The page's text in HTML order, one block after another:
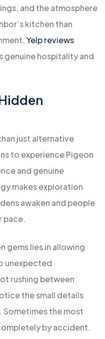
and the atmosphere
kitchen than
Yelp reviews
genuine hospitality and
just alternative
to experience Pigeon
and genuine
makes exploration
awaken and people
pace.
gems lies in allowing
unexpected
rushing between
the small details
the most
by accident.